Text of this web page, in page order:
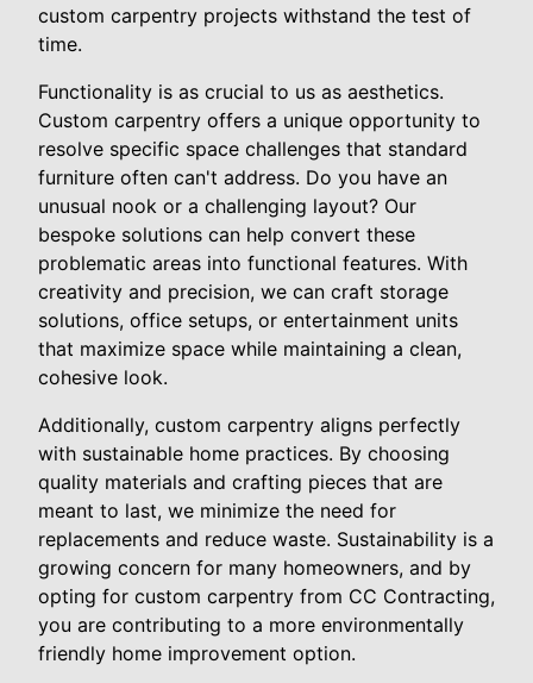
custom carpentry projects withstand the test of
time.
Functionality is as crucial to us as aesthetics.
Custom carpentry offers a unique opportunity to
resolve specific space challenges that standard
furniture often can't address. Do you have an
unusual nook or a challenging layout? Our
bespoke solutions can help convert these
problematic areas into functional features. With
creativity and precision, we can craft storage
solutions, office setups, or entertainment units
that maximize space while maintaining a clean,
cohesive look.
Additionally, custom carpentry aligns perfectly
with sustainable home practices. By choosing
quality materials and crafting pieces that are
meant to last, we minimize the need for
replacements and reduce waste. Sustainability is a
growing concern for many homeowners, and by
opting for custom carpentry from CC Contracting,
you are contributing to a more environmentally
friendly home improvement option.